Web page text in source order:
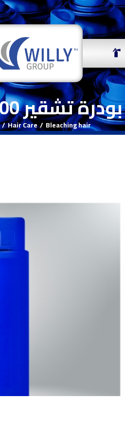
بودرة تشقير 500 جرام
Hair Care Bleaching hair